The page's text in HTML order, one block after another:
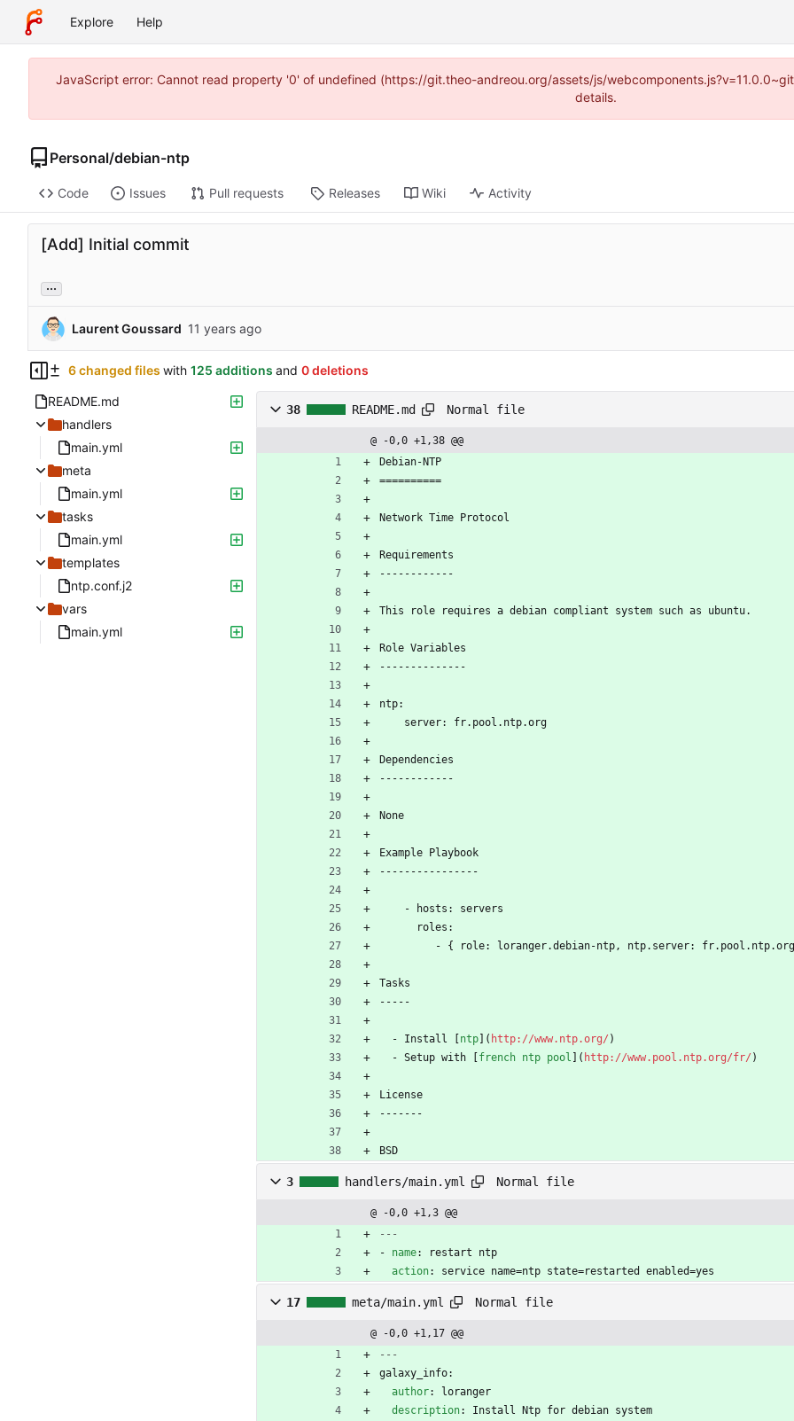
Explore Help
JavaScript error: Cannot read property '0' of undefined (https://git.theo-andreou.org/assets/js/
details.
Personal/debian-ntp
Code Issues Pull requests Releases Wiki Activity
[Add] Initial commit
...
Laurent Goussard
6 changed files with 125 additions and 0 deletions
README.md
handlers
main.yml
meta
main.yml
tasks
main.yml
templates
ntp.conf.j2
vars
main.yml
38 README.md Normal file
@ -0,0 +1,38 @@
Debian-NTP
==========
Network Time Protocol
Requirements
------------
This role requires a debian compliant system such as ubuntu.
Role Variables
--------------
ntp:
    server: fr.pool.ntp.org
Dependencies
------------
None
Example Playbook
----------------
    - hosts: servers
      roles:
- { role: loranger.debian-ntp, ntp.server:
Tasks
-----
  - Install [
ntp ]( http://www.ntp.org/ )
  - Setup with [
french ntp pool ]( http://www.pool.ntp.org/fr/ )
License
-------
BSD
3 handlers/main.yml Normal file
@ -0,0 +1,3 @@
---
- name:
restart ntp
action: service name=ntp state=restarted enabled=yes
17 meta/main.yml Normal file
@ -0,0 +1,17 @@
---
galaxy_info:
author:
loranger
description:
Install Ntp for debian system